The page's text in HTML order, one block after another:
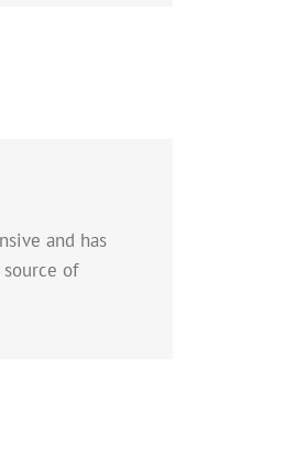
and has
of